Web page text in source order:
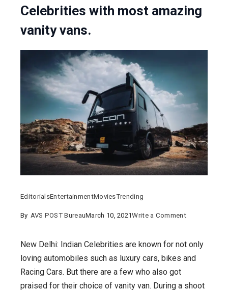
Celebrities with most amazing
vanity vans.
EditorialsEntertainmentMoviesTrending
By AVS POST BureauMarch 10, 2021Write a Commenton
Arjun
to
Bhatt:
New Delhi: Indian Celebrities are known for not only
loving automobiles such as luxury cars, bikes and
Racing Cars. But there are a few who also got
praised for their choice of vanity van. During a shoot